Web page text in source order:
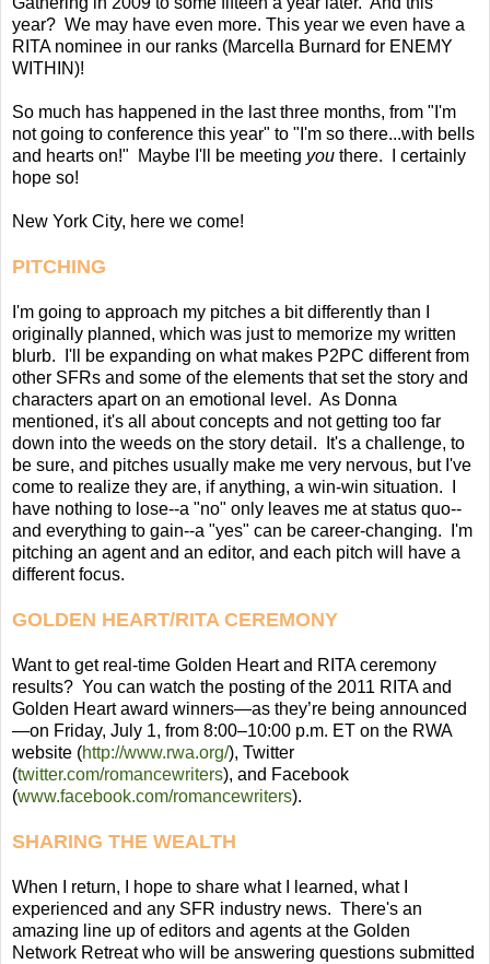
year? We may have even more. This year we even have a
RITA nominee in our ranks (Marcella Burnard for ENEMY
WITHIN)!
So much has happened in the last three months, from "I'm
not going to conference this year" to "I'm so there...with bells
and hearts on!" Maybe I'll be meeting you there. I certainly
hope so!
New York City, here we come!
PITCHING
I'm going to approach my pitches a bit differently than I
originally planned, which was just to memorize my written
blurb. I'll be expanding on what makes P2PC different from
other SFRs and some of the elements that set the story and
characters apart on an emotional level. As Donna
mentioned, it's all about concepts and not getting too far
down into the weeds on the story detail. It's a challenge, to
be sure, and pitches usually make me very nervous, but I've
come to realize they are, if anything, a win-win situation. I
have nothing to lose--a "no" only leaves me at status quo--
and everything to gain--a "yes" can be career-changing. I'm
pitching an agent and an editor, and each pitch will have a
different focus.
GOLDEN HEART/RITA CEREMONY
Want to get real-time Golden Heart and RITA ceremony
results? You can watch the posting of the 2011 RITA and
Golden Heart award winners—as they’re being announced
—on Friday, July 1, from 8:00–10:00 p.m. ET on the RWA
website (http://www.rwa.org/), Twitter
(twitter.com/romancewriters), and Facebook
(www.facebook.com/romancewriters).
SHARING THE WEALTH
When I return, I hope to share what I learned, what I
experienced and any SFR industry news. There's an
amazing line up of editors and agents at the Golden
Network Retreat who will be answering questions submitted